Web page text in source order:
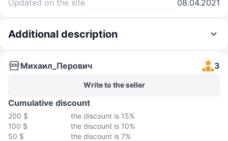
Updated on the site
08.04.2021
Additional description
Михаил_Перович 3
Write to the seller
Cumulative discount
200 $
the discount is 15%
100 $
the discount is 10%
50 $
the discount is 7%